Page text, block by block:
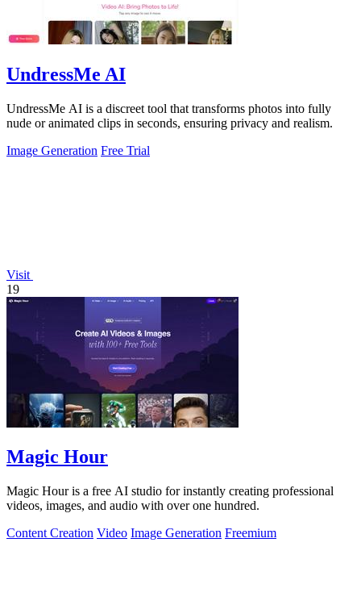
UndressMe AI
UndressMe AI is a discreet tool that transforms photos into fully
nude or animated clips in seconds, ensuring privacy and realism.
Image Generation Free Trial
Visit
19
Magic Hour
Magic Hour is a free AI studio for instantly creating professional
videos, images, and audio with over one hundred.
Content Creation Video Image Generation Freemium